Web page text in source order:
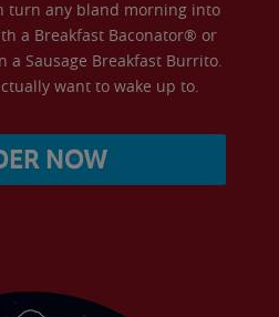
turn any bland morning into
a Breakfast Baconator® or
a Sausage Breakfast Burrito.
want to wake up to.
NOW